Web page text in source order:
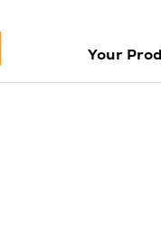
Your